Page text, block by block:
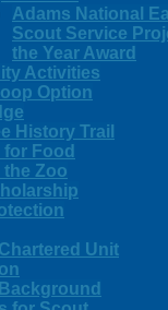
Adams National
Scout Service
the Year Award
Activities
Option
History Trail
Food
Zoo
Unit